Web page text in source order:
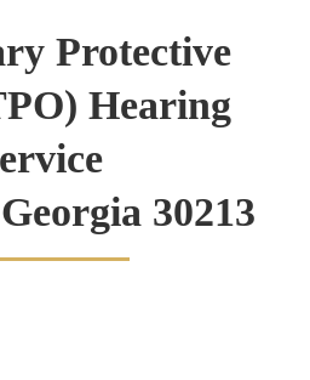
Protective
Hearing
30213